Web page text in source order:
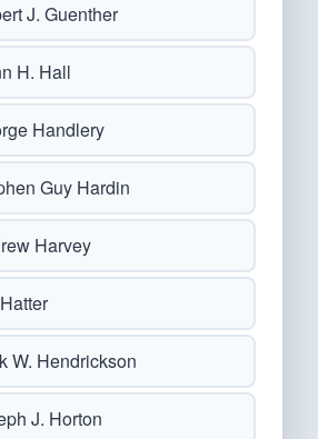
J. Guenther
H. Hall
Handlery
Guy Hardin
Harvey
W. Hendrickson
J. Horton